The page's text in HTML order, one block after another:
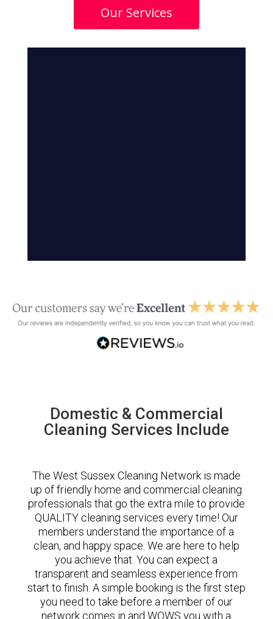
Our Services
Domestic & Commercial
Cleaning Services Include
The West Sussex Cleaning Network is made
up of friendly home and commercial cleaning
professionals that go the extra mile to provide
QUALITY cleaning services every time! Our
members understand the importance of a
clean, and happy space. We are here to help
you achieve that. You can expect a
transparent and seamless experience from
start to finish. A simple booking is the first step
you need to take before a member of our
network comes in and WOWS you with a